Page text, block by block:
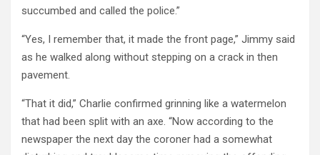
succumbed and called the police.”
“Yes, I remember that, it made the front page,” Jimmy said
as he walked along without stepping on a crack in then
pavement.
“That it did,” Charlie confirmed grinning like a watermelon
that had been split with an axe. “Now according to the
newspaper the next day the coroner had a somewhat